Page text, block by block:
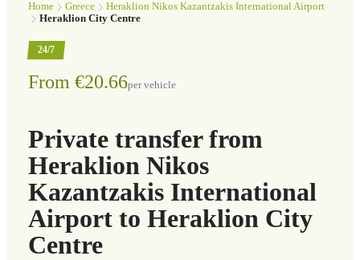
Home Greece
Heraklion Nikos Kazantzakis International Airport
Heraklion City Centre
24/7
From €20.66per vehicle
Private transfer from
Heraklion Nikos
Kazantzakis International
Airport to Heraklion City
Centre